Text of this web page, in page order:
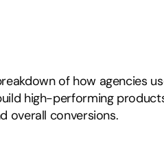
of how agencies
high-performing
overall conversions.